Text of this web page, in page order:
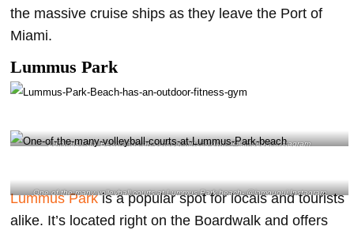
the massive cruise ships as they leave the Port of
Miami.
Lummus Park
Lummus Park Beach has an outdoor fitness gym- @iamgugui Instagram
One of the many volleyball courts at Lummus Park beach- @iamgugui Instagram
Lummus Parkis a popular spot for locals and tourists
alike. It’s located right on the Boardwalk and offers